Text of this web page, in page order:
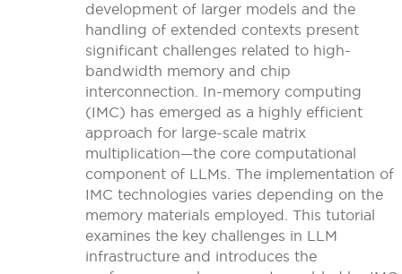
development of larger models and the
handling of extended contexts present
significant challenges related to high-
bandwidth memory and chip
interconnection. In-memory computing
(IMC) has emerged as a highly efficient
approach for large-scale matrix
multiplication—the core computational
component of LLMs. The implementation of
IMC technologies varies depending on the
memory materials employed. This tutorial
examines the key challenges in LLM
infrastructure and introduces the